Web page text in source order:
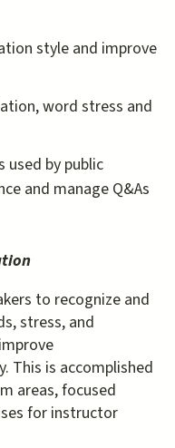
style and improve
word stress and
used by public
and manage Q&As
to recognize and
stress, and
This is accomplished
areas, focused
for instructor